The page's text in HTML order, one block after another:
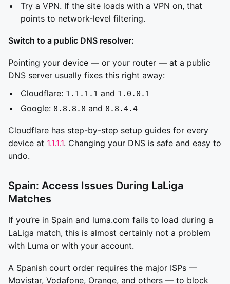
Try a VPN. If the site loads with a VPN on, that
points to network-level filtering.
Switch to a public DNS resolver:
Pointing your device — or your router — at a public
DNS server usually fixes this right away:
Cloudflare: 1.1.1.1 and 1.0.0.1
Google: 8.8.8.8 and 8.8.4.4
Cloudflare has step-by-step setup guides for every
device at 1.1.1.1. Changing your DNS is safe and easy to
undo.
Spain: Access Issues During LaLiga
Matches
If you’re in Spain and luma.com fails to load during a
LaLiga match, this is almost certainly not a problem
with Luma or with your account.
A Spanish court order requires the major ISPs —
Movistar, Vodafone, Orange, and others — to block